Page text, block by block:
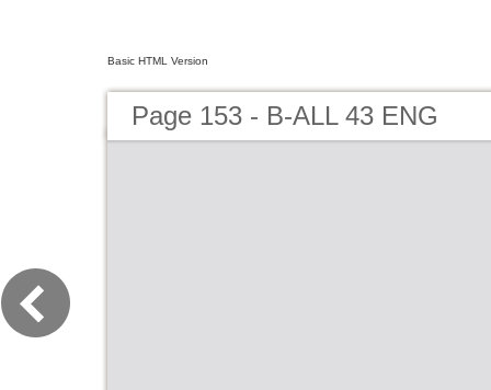
Basic HTML Version
Page 153 - B-ALL 43 ENG